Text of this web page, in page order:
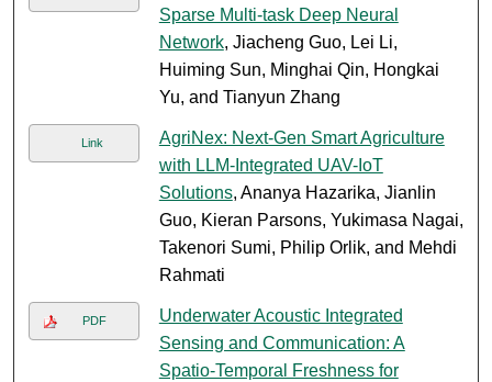
Sparse Multi-task Deep Neural
Network, Jiacheng Guo, Lei Li,
Huiming Sun, Minghai Qin, Hongkai
Yu, and Tianyun Zhang
Link
AgriNex: Next-Gen Smart Agriculture
with LLM-Integrated UAV-IoT
Solutions, Ananya Hazarika, Jianlin
Guo, Kieran Parsons, Yukimasa Nagai,
Takenori Sumi, Philip Orlik, and Mehdi
Rahmati
PDF
Underwater Acoustic Integrated
Sensing and Communication: A
Spatio-Temporal Freshness for